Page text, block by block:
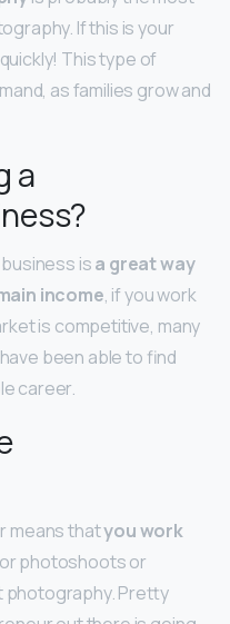
If this is your
This type of
as families grow and
a
isa great way
income, if you work
is competitive, many
been able to find
career.
means thatyou work
photoshoots or
photography. Pretty